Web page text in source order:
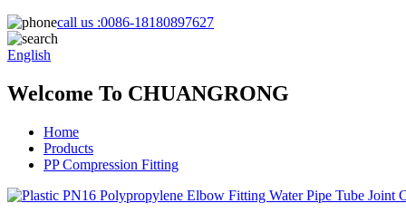
call us :0086-18180897627
English
Welcome To CHUANGRONG
Home
Products
PP Compression Fitting